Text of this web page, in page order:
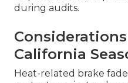
during audits.
California
Heat-related brake